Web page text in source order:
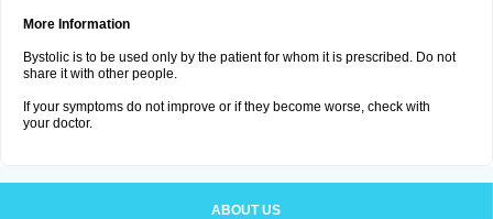
More Information
Bystolic is to be used only by the patient for whom it is prescribed. Do not
share it with other people.
If your symptoms do not improve or if they become worse, check with
your doctor.
ABOUT US